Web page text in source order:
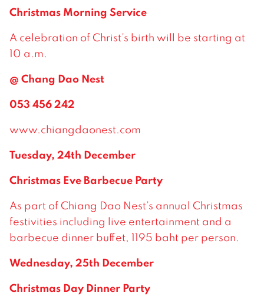
Christmas Morning Service
A celebration of Christ’s birth will be starting at
10 a.m.
@ Chang Dao Nest
053 456 242
www.chiangdaonest.com
Tuesday, 24th December
Christmas Eve Barbecue Party
As part of Chiang Dao Nest’s annual Christmas
festivities including live entertainment and a
barbecue dinner buffet, 1195 baht per person.
Wednesday, 25th December
Christmas Day Dinner Party